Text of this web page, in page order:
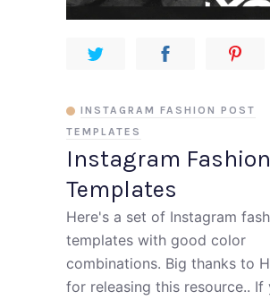
Instagram
Templates
INSTAGRAM FASHION POST
TEMPLATES
Here's a set of Instagram
templates with good color
combinations. Big thanks to
for releasing this resource.. If